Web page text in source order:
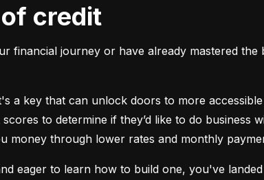
of credit
financial journey or have already mastered
a key that can unlock doors to more
to determine if they’d like to do
money through lower rates and monthly
eager to learn how to build one, you've